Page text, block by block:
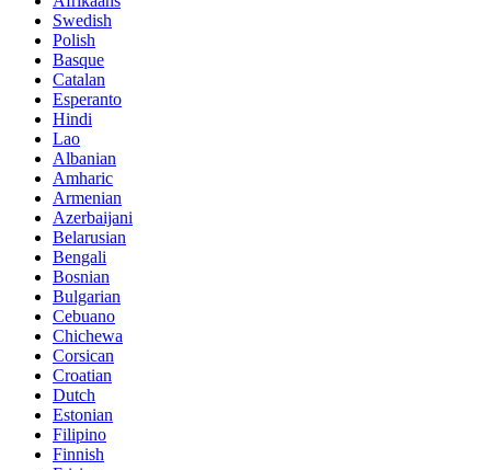
Swedish
Polish
Basque
Catalan
Esperanto
Hindi
Lao
Albanian
Amharic
Armenian
Azerbaijani
Belarusian
Bengali
Bosnian
Bulgarian
Cebuano
Chichewa
Corsican
Croatian
Dutch
Estonian
Filipino
Finnish